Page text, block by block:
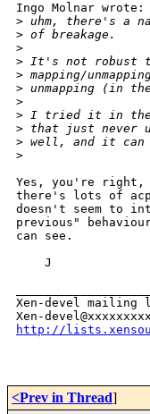
Ingo Molnar wrote:
> uhm, there's a
> of breakage.
>
> It's not robust
> mapping/
> unmapping (in
>
> I tried it in the
> that just never
> well, and it can
>
Yes, you're right,
there's lots of
doesn't seem to
previous"
can see.
    J
Xen-devel mailing
http://
<Prev in Thread]